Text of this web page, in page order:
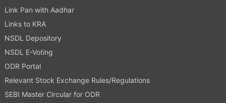
Link Pan with Aadhar
Links to KRA
NSDL Depository
NSDL E-Voting
ODR Portal
Relevant Stock Exchange Rules/Regulations
SEBI Master Circular for ODR